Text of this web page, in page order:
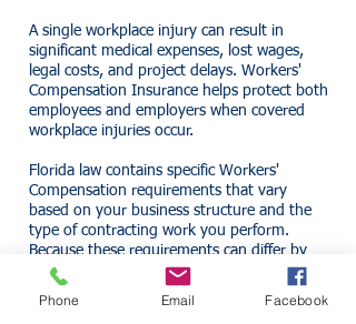
A single workplace injury can result in
significant medical expenses, lost wages,
legal costs, and project delays. Workers'
Compensation Insurance helps protect both
employees and employers when covered
workplace injuries occur.
Florida law contains specific Workers'
Compensation requirements that vary
based on your business structure and the
type of contracting work you perform.
Because these requirements can differ by
industry and ownership structure,
contractors should review their obligations
carefully.
Phone Email Facebook